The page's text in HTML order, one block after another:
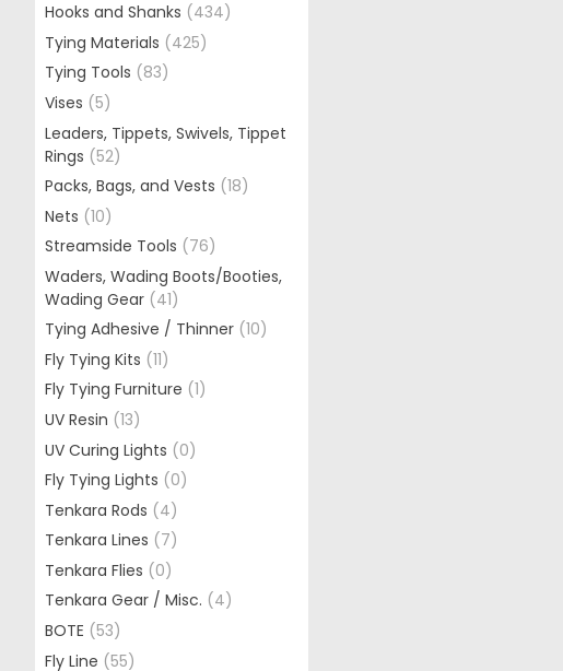
Hooks and Shanks (434)
Tying Materials (425)
Tying Tools (83)
Vises (5)
Leaders, Tippets, Swivels, Tippet
Rings (52)
Packs, Bags, and Vests (18)
Nets (10)
Streamside Tools (76)
Waders, Wading Boots/Booties,
Wading Gear (41)
Tying Adhesive / Thinner (10)
Fly Tying Kits (11)
Fly Tying Furniture (1)
UV Resin (13)
UV Curing Lights (0)
Fly Tying Lights (0)
Tenkara Rods (4)
Tenkara Lines (7)
Tenkara Flies (0)
Tenkara Gear / Misc. (4)
BOTE (53)
Fly Line (55)